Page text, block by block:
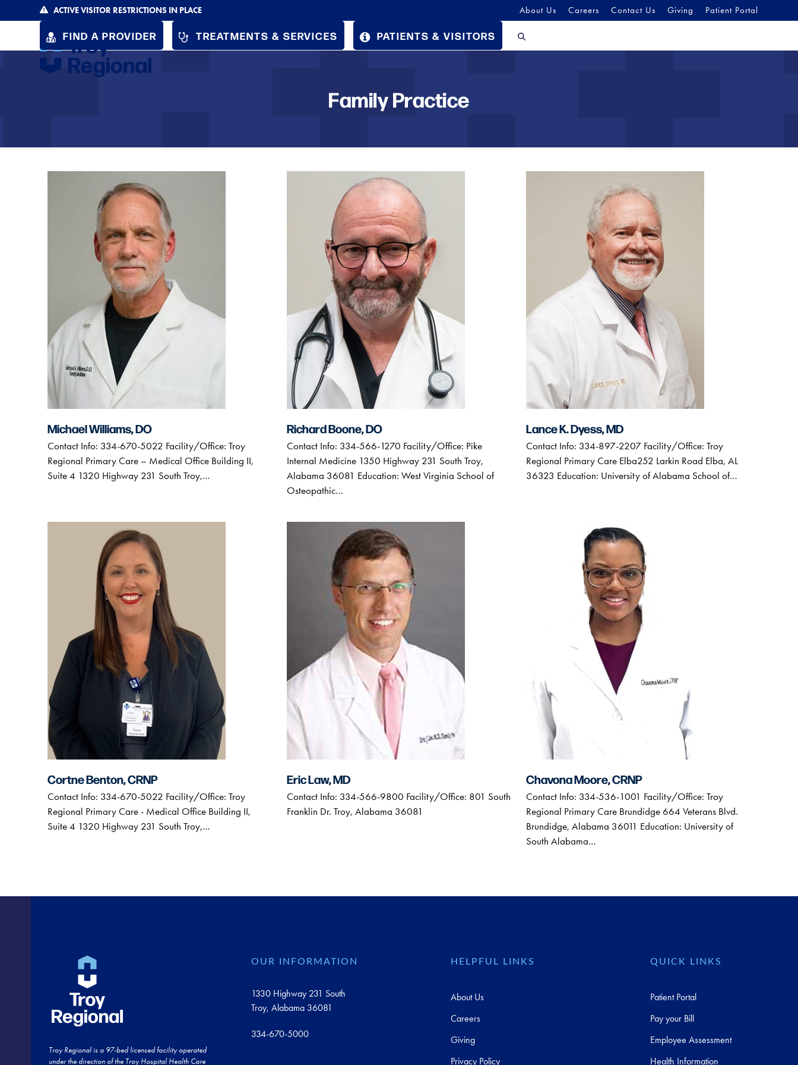
to
ACTIVE VISITOR RESTRICTIONS IN PLACE About Us Careers Contact Us Giving Patient Portal
FIND A PROVIDER TREATMENTS & SERVICES PATIENTS & VISITORS
Family Practice
Michael Williams, DO
Contact Info: 334-670-5022 Facility/Office: Troy
Regional Primary Care – Medical Office Building II,
Suite 4 1320 Highway 231 South Troy,…
Richard Boone, DO
Contact Info: 334-566-1270 Facility/Office: Pike
Internal Medicine 1350 Highway 231 South Troy,
Alabama 36081 Education: West Virginia School of
Osteopathic…
Lance K. Dyess, MD
Contact Info: 334-897-2207 Facility/Office: Troy
Regional Primary Care Elba252 Larkin Road Elba, AL
36323 Education: University of Alabama School of…
Cortne Benton, CRNP
Contact Info: 334-670-5022 Facility/Office: Troy
Regional Primary Care - Medical Office Building II,
Suite 4 1320 Highway 231 South Troy,…
Eric Law, MD
Contact Info: 334-566-9800 Facility/Office: 801 South
Franklin Dr. Troy, Alabama 36081
Chavona Moore, CRNP
Contact Info: 334-536-1001 Facility/Office: Troy
Regional Primary Care Brundidge 664 Veterans Blvd.
Brundidge, Alabama 36011 Education: University of
South Alabama…
Troy Regional is a 97-bed licensed facility operated
under the direction of the Troy Hospital Health Care
OUR INFORMATION
1330 Highway 231 South
Troy, Alabama 36081
334-670-5000
HELPFUL LINKS
About Us
Careers
Giving
Privacy Policy
QUICK LINKS
Patient Portal
Pay your Bill
Employee Assessment
Health Information